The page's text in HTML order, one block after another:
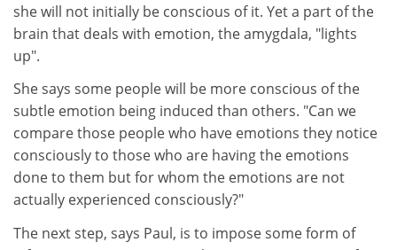
she will not initially be conscious of it. Yet a part of the
brain that deals with emotion, the amygdala, "lights
up".
She says some people will be more conscious of the
subtle emotion being induced than others. "Can we
compare those people who have emotions they notice
consciously to those who are having the emotions
done to them but for whom the emotions are not
actually experienced consciously?"
The next step, says Paul, is to impose some form of